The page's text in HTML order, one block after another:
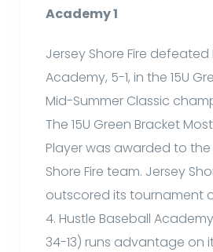
Academy 1
Jersey Shore Fire defeated
Academy, 5-1, in the 15U
Mid-Summer Classic
The 15U Green Bracket
Player was awarded to
Shore Fire team. Jersey
outscored its tournament
4. Hustle Baseball
34-13) runs advantage on